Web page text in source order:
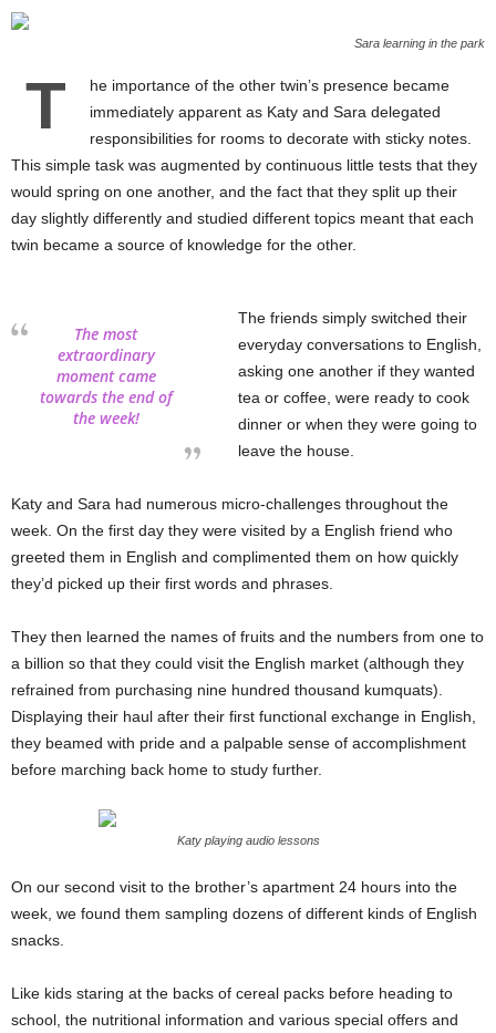
Sara learning in the park
T
he importance of the other twin’s presence became
immediately apparent as Katy and Sara delegated
responsibilities for rooms to decorate with sticky notes.
This simple task was augmented by continuous little tests that they
would spring on one another, and the fact that they split up their
day slightly differently and studied different topics meant that each
twin became a source of knowledge for the other.
The most
extraordinary
moment came
towards the end of
the week!
The friends simply switched their
everyday conversations to English,
asking one another if they wanted
tea or coffee, were ready to cook
dinner or when they were going to
leave the house.
Katy and Sara had numerous micro-challenges throughout the
week. On the first day they were visited by a English friend who
greeted them in English and complimented them on how quickly
they’d picked up their first words and phrases.
They then learned the names of fruits and the numbers from one to
a billion so that they could visit the English market (although they
refrained from purchasing nine hundred thousand kumquats).
Displaying their haul after their first functional exchange in English,
they beamed with pride and a palpable sense of accomplishment
before marching back home to study further.
Katy playing audio lessons
On our second visit to the brother’s apartment 24 hours into the
week, we found them sampling dozens of different kinds of English
snacks.
Like kids staring at the backs of cereal packs before heading to
school, the nutritional information and various special offers and